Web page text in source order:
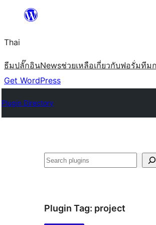
ยัง
เนื้อหา
Thai
ธีมปลั๊กอินNewsช่วยเหลือเกี่ยวกับฟอรั่มทีม
Get WordPress
Plugin Directory
ค้นหา
Plugin Tag: project